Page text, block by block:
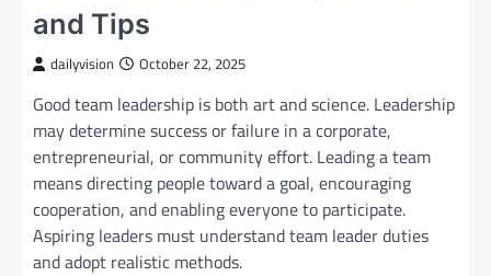
and Tips
dailyvision October 22, 2025
Good team leadership is both art and science. Leadership
may determine success or failure in a corporate,
entrepreneurial, or community effort. Leading a team
means directing people toward a goal, encouraging
cooperation, and enabling everyone to participate.
Aspiring leaders must understand team leader duties
and adopt realistic methods.